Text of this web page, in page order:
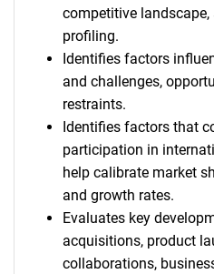
What are
competitive
profiling.
Identifies factors
and challenges,
restraints.
Identifies factors that
participation in
help calibrate market
and growth rates.
Evaluates key
acquisitions, product
collaborations,